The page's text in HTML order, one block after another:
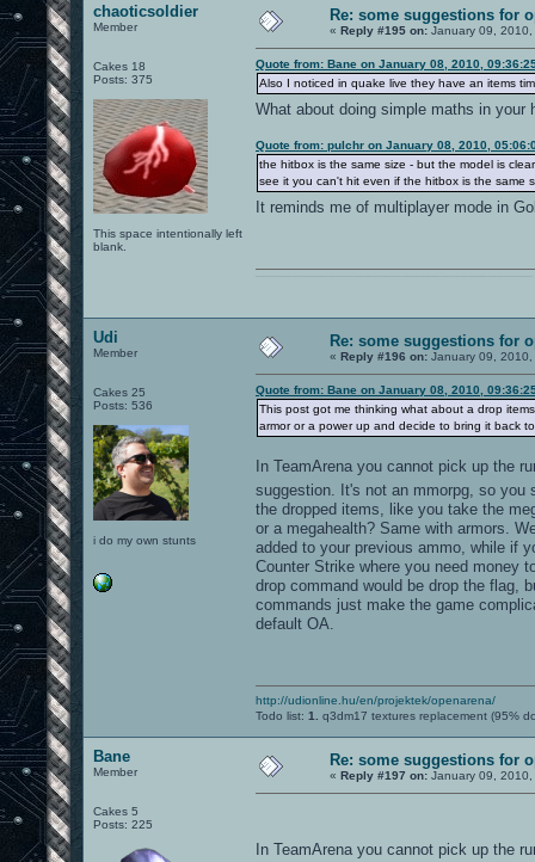
chaoticsoldier
Member
Cakes 18
Posts: 375
This space intentionally left
blank.
Re: some suggestions for
« Reply #195 on: January 09,
Quote from: Bane on January 08, 2010,
Also I noticed in quake live they have an items
What about doing simple maths in your
Quote from: pulchr on January 08, 2010,
the hitbox is the same size - but the model is
see it you can't hit even if the hitbox is the same
It reminds me of multiplayer mode in
Udi
Member
Cakes 25
Posts: 536
i do my own stunts
Re: some suggestions for
« Reply #196 on: January 09,
Quote from: Bane on January 08, 2010,
This post got me thinking what about a drop
armor or a power up and decide to bring it back
In TeamArena you cannot pick up the
suggestion. It's not an mmorpg, so
the dropped items, like you take the
or a megahealth? Same with armors.
added to your previous ammo, while if
Counter Strike where you need money
drop command would be drop the flag,
commands just make the game
default OA.
http://udionline.hu/en/projektek/openarena/
Todo list: 1. q3dm17 textures replacement (95%
Bane
Member
Cakes 5
Posts: 225
Re: some suggestions for
« Reply #197 on: January 09,
In TeamArena you cannot pick up the